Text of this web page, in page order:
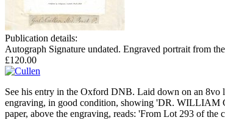
Publication details:
Autograph Signature undated. Engraved portrait from
£120.00
See his entry in the Oxford DNB. Laid down on an 8vo
engraving, in good condition, showing 'DR. WILLIAM
paper, above the engraving, reads: 'From Lot 293 of